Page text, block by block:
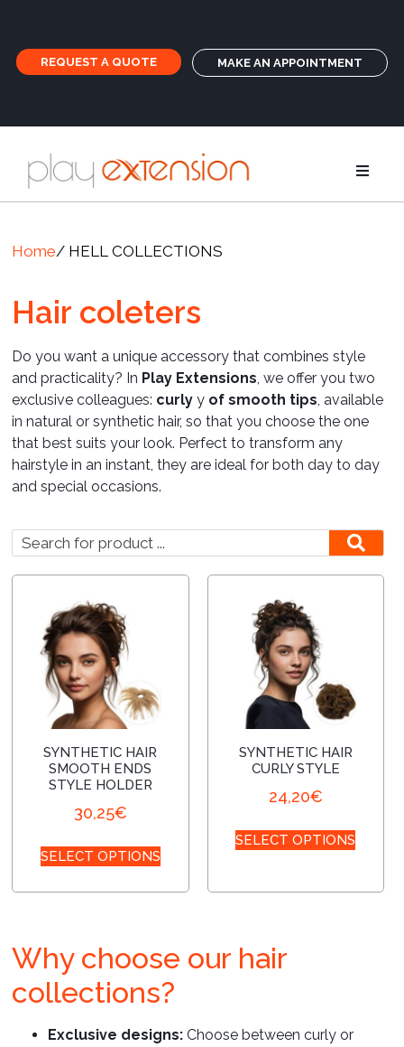
REQUEST A QUOTE MAKE AN APPOINTMENT
Care
Lounges
Home/ HELL COLLECTIONS
Hair coleters
Do you want a unique accessory that combines style
and practicality? In Play Extensions, we offer you two
exclusive colleagues: curly y of smooth tips, available
in natural or synthetic hair, so that you choose the one
that best suits your look. Perfect to transform any
hairstyle in an instant, they are ideal for both day to day
and special occasions.
SYNTHETIC HAIR
SMOOTH ENDS
STYLE HOLDER
30,25€
SELECT OPTIONS
SYNTHETIC HAIR
CURLY STYLE
24,20€
SELECT OPTIONS
Why choose our hair
collections?
Exclusive designs: Choose between curly or